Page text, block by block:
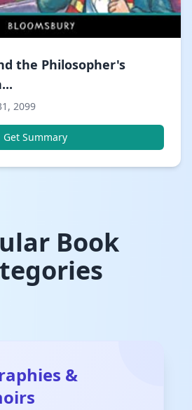
the Philosopher's
2099
Get Summary
Book
&